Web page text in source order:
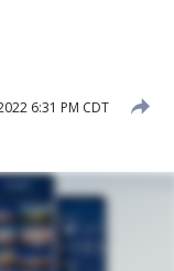
6:31 PM CDT